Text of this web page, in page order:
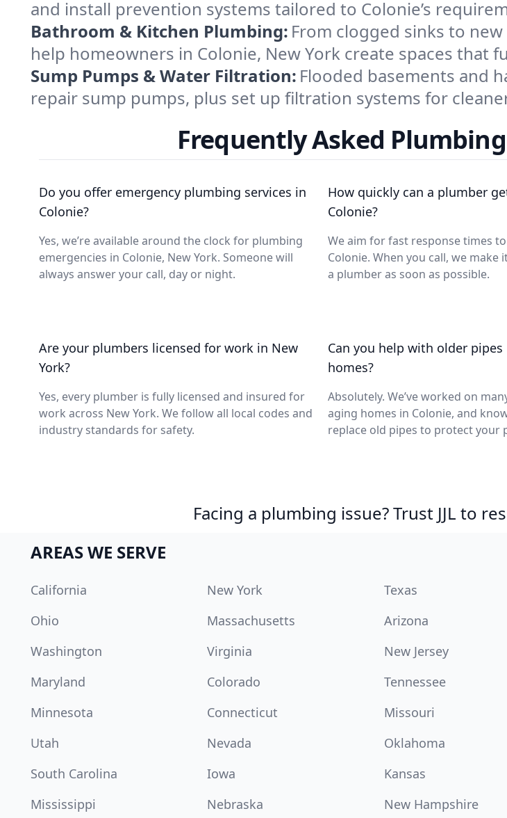
and install prevention systems tailored to Colonie’s
Bathroom & Kitchen Plumbing: From clogged sinks to
help homeowners in Colonie, New York create spaces that
Sump Pumps & Water Filtration: Flooded basements and
repair sump pumps, plus set up filtration systems for
Frequently Asked
Do you offer emergency plumbing services in
Colonie?
Yes, we’re available around the clock for plumbing
emergencies in Colonie, New York. Someone will
always answer your call, day or night.
How quickly can a plumber
Colonie?
We aim for fast response times
Colonie. When you call, we make
a plumber as soon as possible.
Are your plumbers licensed for work in New
York?
Yes, every plumber is fully licensed and insured for
work across New York. We follow all local codes and
industry standards for safety.
Can you help with older
homes?
Absolutely. We’ve worked on
aging homes in Colonie, and
replace old pipes to protect your
Facing a plumbing issue? Trust JJL to
AREAS WE SERVE
California New York Texas
Ohio
Massachusetts Arizona
Washington
Virginia New Jersey
Maryland
Colorado Tennessee
Minnesota
Connecticut Missouri
Utah
Nevada Oklahoma
South Carolina
Iowa Kansas
Mississippi
Nebraska New Hampshire